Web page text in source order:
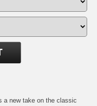
a new take on the classic